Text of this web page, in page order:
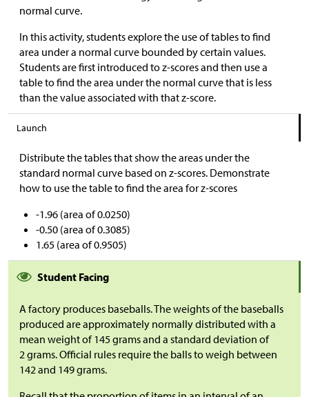
normal curve.
In this activity, students explore the use of tables to find
area under a normal curve bounded by certain values.
Students are first introduced to z-scores and then use a
table to find the area under the normal curve that is less
than the value associated with that z-score.
Launch
Distribute the tables that show the areas under the
standard normal curve based on z-scores. Demonstrate
how to use the table to find the area for z-scores
-1.96 (area of 0.0250)
-0.50 (area of 0.3085)
1.65 (area of 0.9505)
Student Facing
A factory produces baseballs. The weights of the baseballs
produced are approximately normally distributed with a
mean weight of 145 grams and a standard deviation of
2 grams. Official rules require the balls to weigh between
142 and 149 grams.